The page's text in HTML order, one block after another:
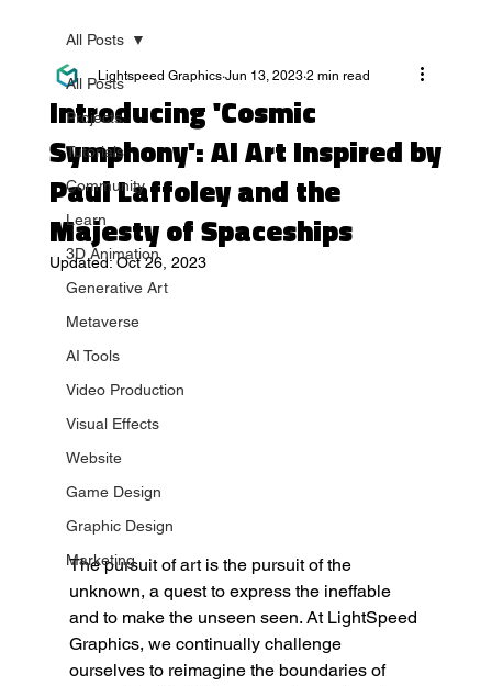
All Posts
Projects
Tutorials
Community
Learn
3D Animation
Generative Art
Metaverse
AI Tools
Video Production
Visual Effects
Website
Game Design
Graphic Design
Marketing
All Posts
Introducing 'Cosmic
Symphony': AI Art Inspired by
Paul Laffoley and the
Majesty of Spaceships
Lightspeed Graphics Jun 13, 2023 2 min read
Updated:Oct 26, 2023
The pursuit of art is the pursuit of the
unknown, a quest to express the ineffable
and to make the unseen seen. At LightSpeed
Graphics, we continually challenge
ourselves to reimagine the boundaries of